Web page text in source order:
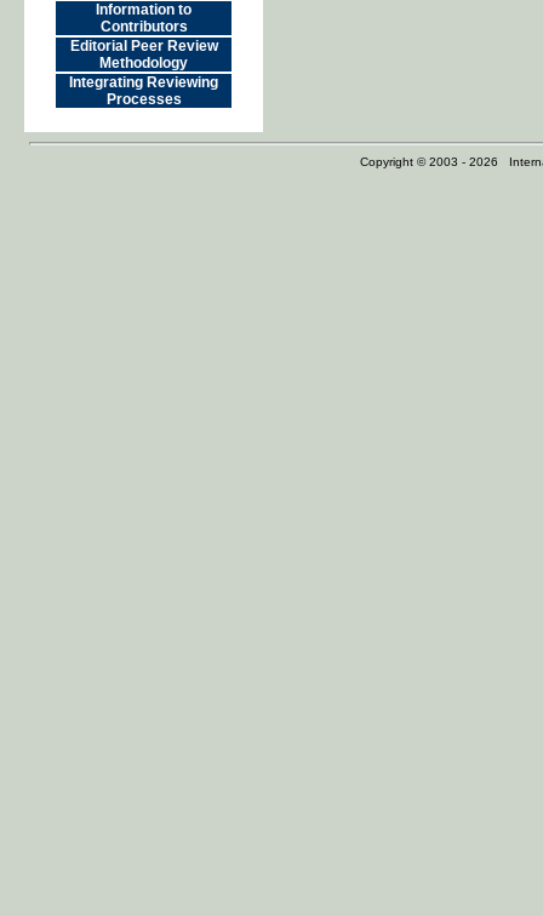
Information to
Contributors
Editorial Peer Review
Methodology
Integrating Reviewing
Processes
Copyright © 2003 - 2026